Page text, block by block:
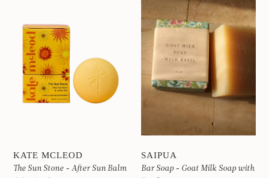
KATE MCLEOD
The Sun Stone - After Sun Balm
SAIPUA
Bar Soap - Goat Milk Soap with